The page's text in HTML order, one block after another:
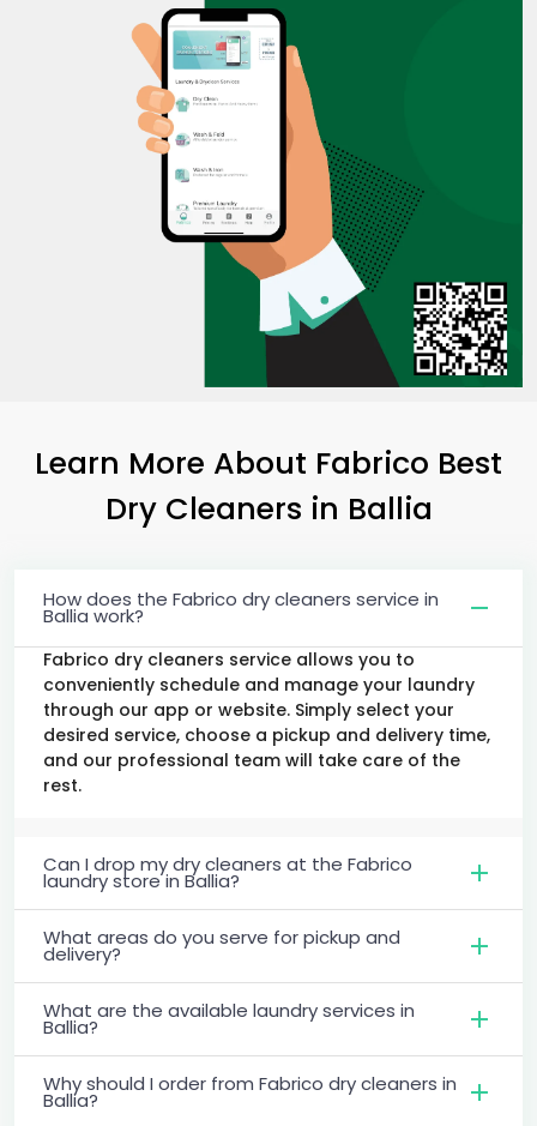
Learn More About Fabrico Best
Dry Cleaners in Ballia
How does the Fabrico dry cleaners service in
Ballia work?
Fabrico dry cleaners service allows you to
conveniently schedule and manage your laundry
through our app or website. Simply select your
desired service, choose a pickup and delivery time,
and our professional team will take care of the
rest.
Can I drop my dry cleaners at the Fabrico
laundry store in Ballia?
What areas do you serve for pickup and
delivery?
What are the available laundry services in
Ballia?
Why should I order from Fabrico dry cleaners in
Ballia?